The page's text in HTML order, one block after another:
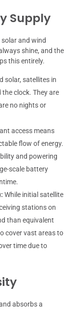
Supply
and wind
shine, and the
this entirely.
solar, satellites in
clock. They are
no nights or
access means
flow of energy.
and powering
scale battery
While initial satellite
stations on
than equivalent
cover vast areas to
time due to
absorbs a